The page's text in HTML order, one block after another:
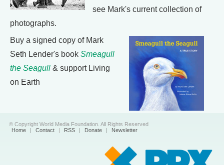
see Mark's current collection of
photographs.
Buy a signed copy of Mark
Seth Lender's book Smeagull
the Seagull & support Living
on Earth
© Copyright World Media Foundation. All Rights Reserved
Home | Contact | RSS | Donate | Newsletter